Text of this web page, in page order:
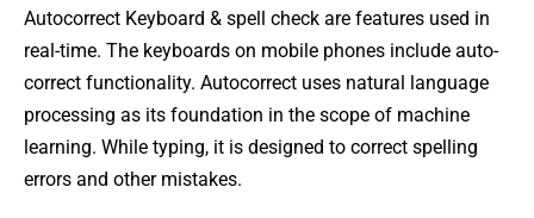
Autocorrect Keyboard & spell check are features used in
real-time. The keyboards on mobile phones include auto-
correct functionality. Autocorrect uses natural language
processing as its foundation in the scope of machine
learning. While typing, it is designed to correct spelling
errors and other mistakes.